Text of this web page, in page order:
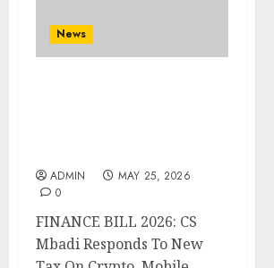
News
ADMIN
MAY 25, 2026
0
FINANCE BILL 2026: CS
Mbadi Responds To New